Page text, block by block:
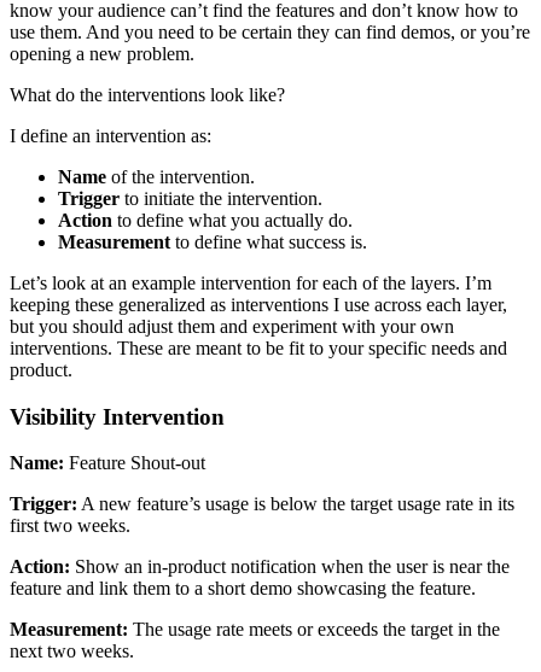
know your audience can’t find the features and don’t know how to
use them. And you need to be certain they can find demos, or you’re
opening a new problem.
What do the interventions look like?
I define an intervention as:
Name of the intervention.
Trigger to initiate the intervention.
Action to define what you actually do.
Measurement to define what success is.
Let’s look at an example intervention for each of the layers. I’m
keeping these generalized as interventions I use across each layer,
but you should adjust them and experiment with your own
interventions. These are meant to be fit to your specific needs and
product.
Visibility Intervention
Name: Feature Shout-out
Trigger: A new feature’s usage is below the target usage rate in its
first two weeks.
Action: Show an in-product notification when the user is near the
feature and link them to a short demo showcasing the feature.
Measurement: The usage rate meets or exceeds the target in the
next two weeks.